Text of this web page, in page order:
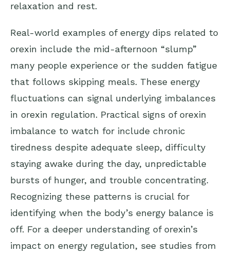
relaxation and rest.
Real-world examples of energy dips related to
orexin include the mid-afternoon “slump”
many people experience or the sudden fatigue
that follows skipping meals. These energy
fluctuations can signal underlying imbalances
in orexin regulation. Practical signs of orexin
imbalance to watch for include chronic
tiredness despite adequate sleep, difficulty
staying awake during the day, unpredictable
bursts of hunger, and trouble concentrating.
Recognizing these patterns is crucial for
identifying when the body’s energy balance is
off. For a deeper understanding of orexin’s
impact on energy regulation, see studies from